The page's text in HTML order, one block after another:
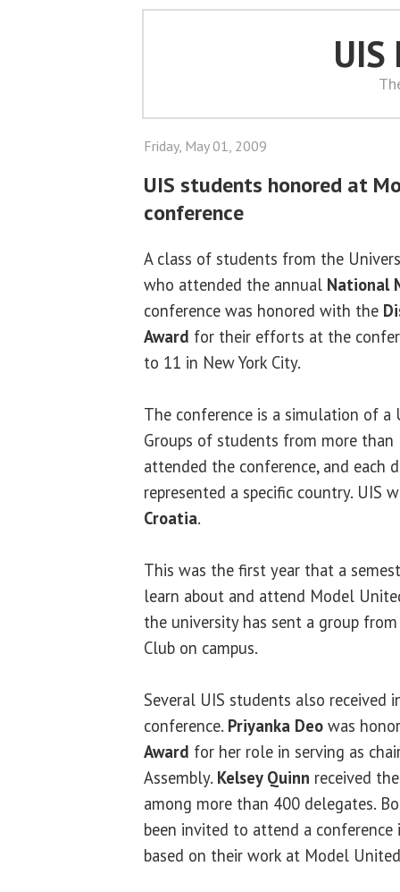
UIS
Friday, May 01, 2009
UIS students honored at
conference
A class of students from the
who attended the annual National
conference was honored with the
Award for their efforts at the
to 11 in New York City.
The conference is a simulation of a
Groups of students from more
attended the conference, and each
represented a specific country. UIS
Croatia.
This was the first year that a
learn about and attend Model
the university has sent a group
Club on campus.
Several UIS students also received
conference. Priyanka Deo was
Award for her role in serving as
Assembly. Kelsey Quinn received
among more than 400 delegates.
been invited to attend a
based on their work at Model